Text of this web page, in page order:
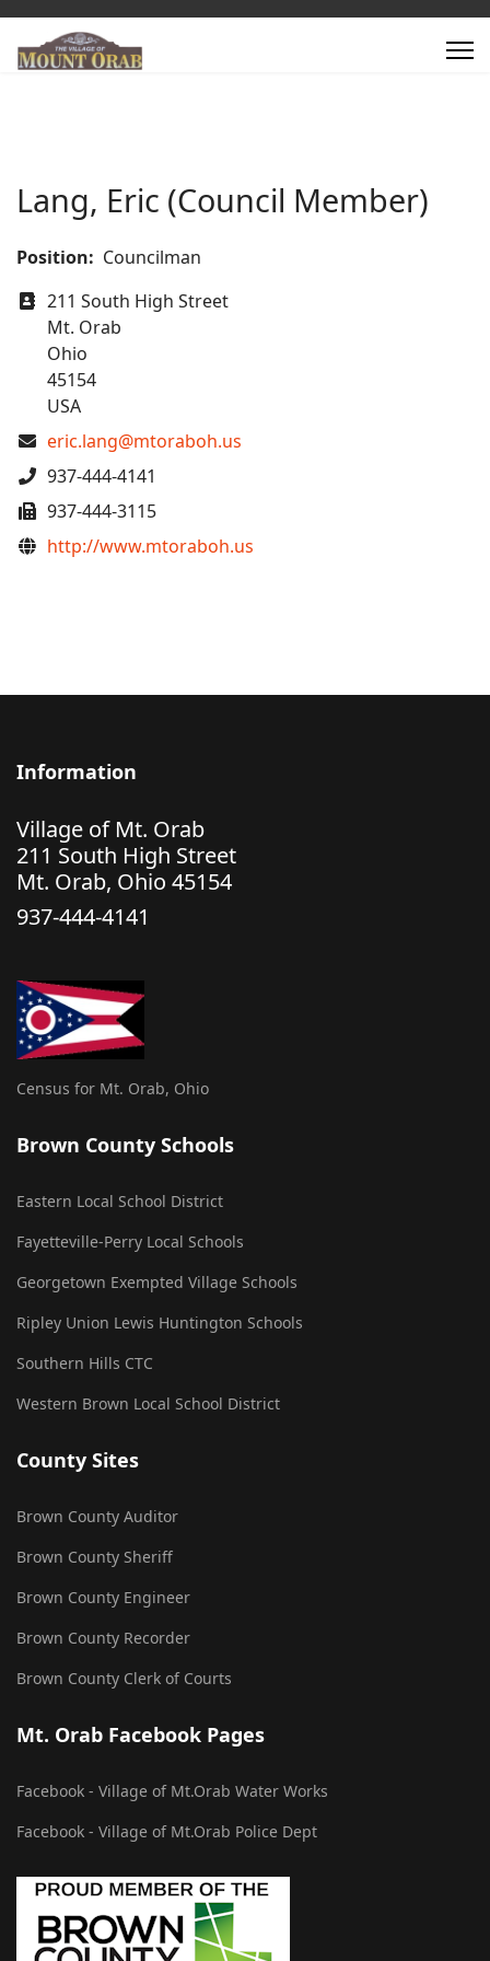
Lang, Eric (Council Member)
Position: Councilman
Address
211 South High Street
Mt. Orab
Ohio
45154
USA
COM_CONTACT_EMAIL
eric.lang@mtoraboh.us
Phone
937-444-4141
Fax
937-444-3115
Website
http://www.mtoraboh.us
Information
Village of Mt. Orab
211 South High Street
Mt. Orab, Ohio 45154
937-444-4141
Census for Mt. Orab, Ohio
Brown County Schools
Eastern Local School District
Fayetteville-Perry Local Schools
Georgetown Exempted Village Schools
Ripley Union Lewis Huntington Schools
Southern Hills CTC
Western Brown Local School District
County Sites
Brown County Auditor
Brown County Sheriff
Brown County Engineer
Brown County Recorder
Brown County Clerk of Courts
Mt. Orab Facebook Pages
Facebook - Village of Mt.Orab Water Works
Facebook - Village of Mt.Orab Police Dept